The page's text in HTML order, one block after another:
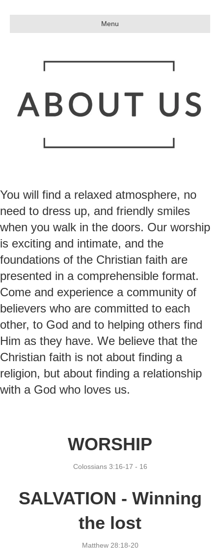
Menu
You will find a relaxed atmosphere, no
need to dress up, and friendly smiles
when you walk in the doors. Our worship
is exciting and intimate, and the
foundations of the Christian faith are
presented in a comprehensible format.
Come and experience a community of
believers who are committed to each
other, to God and to helping others find
Him as they have. We believe that the
Christian faith is not about finding a
religion, but about finding a relationship
with a God who loves us.
WORSHIP
Colossians 3:16-17 - 16
SALVATION - Winning
the lost
Matthew 28:18-20